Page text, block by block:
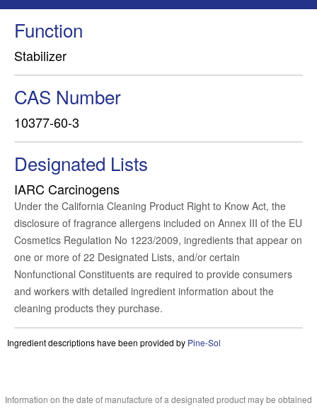
Function
Stabilizer
CAS Number
10377-60-3
Designated Lists
IARC Carcinogens
Under the California Cleaning Product Right to Know Act, the
disclosure of fragrance allergens included on Annex III of the EU
Cosmetics Regulation No 1223/2009, ingredients that appear on
one or more of 22 Designated Lists, and/or certain
Nonfunctional Constituents are required to provide consumers
and workers with detailed ingredient information about the
cleaning products they purchase.
Ingredient descriptions have been provided by Pine-Sol
Information on the date of manufacture of a designated product may be obtained